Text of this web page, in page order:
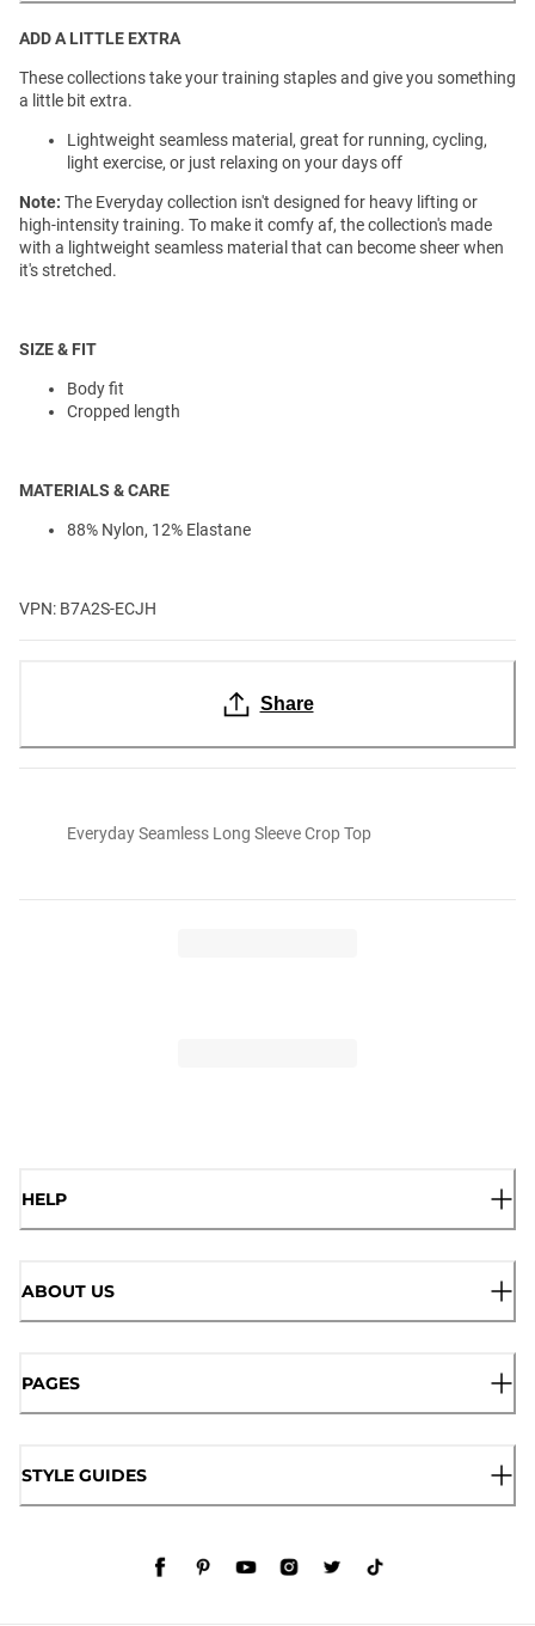
ADD A LITTLE EXTRA
These collections take your training staples and give you something
a little bit extra.
Lightweight seamless material, great for running, cycling,
light exercise, or just relaxing on your days off
Note: The Everyday collection isn't designed for heavy lifting or
high-intensity training. To make it comfy af, the collection's made
with a lightweight seamless material that can become sheer when
it's stretched.
SIZE & FIT
Body fit
Cropped length
MATERIALS & CARE
88% Nylon, 12% Elastane
VPN: B7A2S-ECJH
Share
Everyday Seamless Long Sleeve Crop Top
HELP
ABOUT US
PAGES
STYLE GUIDES